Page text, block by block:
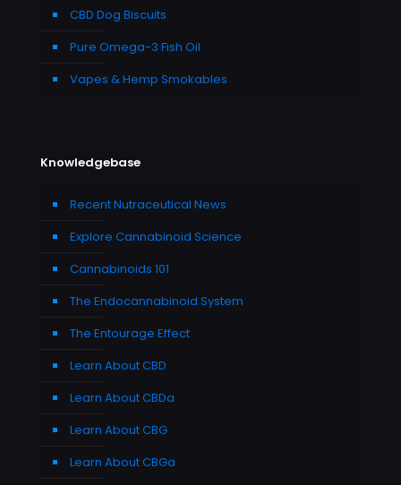
CBD Dog Biscuits
Pure Omega-3 Fish Oil
Vapes & Hemp Smokables
Knowledgebase
Recent Nutraceutical News
Explore Cannabinoid Science
Cannabinoids 101
The Endocannabinoid System
The Entourage Effect
Learn About CBD
Learn About CBDa
Learn About CBG
Learn About CBGa